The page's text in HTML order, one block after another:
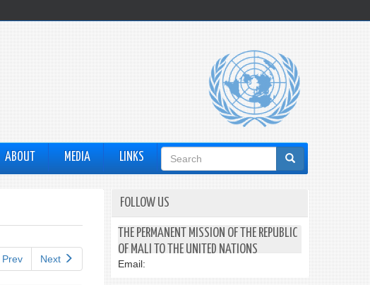
ABOUT MEDIA LINKS
Search
form
Prev Next
FOLLOW US
THE PERMANENT MISSION OF THE REPUBLIC
OF MALI TO THE UNITED NATIONS
Email: